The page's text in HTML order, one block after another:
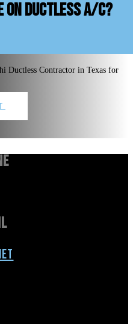
ductless A/C?
Ductless Contractor in Texas for